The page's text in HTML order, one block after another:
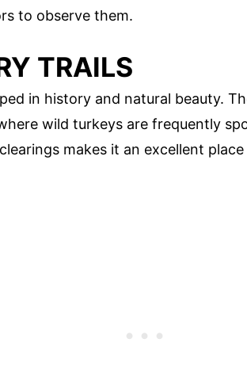
to observe them.
TRAILS
in history and natural beauty.
wild turkeys are frequently
makes it an excellent